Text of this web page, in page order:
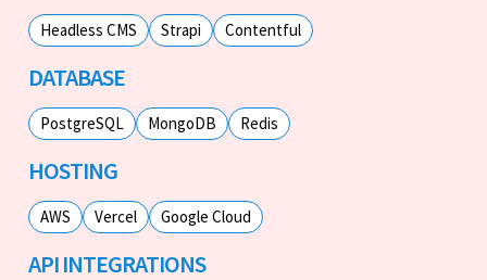
Headless CMS Strapi Contentful
DATABASE
PostgreSQL MongoDB Redis
HOSTING
AWS Vercel Google Cloud
API INTEGRATIONS